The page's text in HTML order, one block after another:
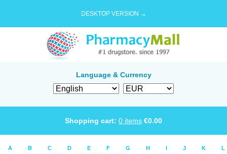
DESKTOP VERSION →
Language & Currency
Shopping cart: 0 items €0.00
A B C D E F G H I J K L